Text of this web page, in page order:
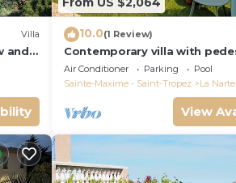
Villa
and
10.0(1 Review)
Contemporary villa with
access to the beach
Air Conditioner Parking
Pool
Sainte-Maxime - Saint-Tropez
La
View